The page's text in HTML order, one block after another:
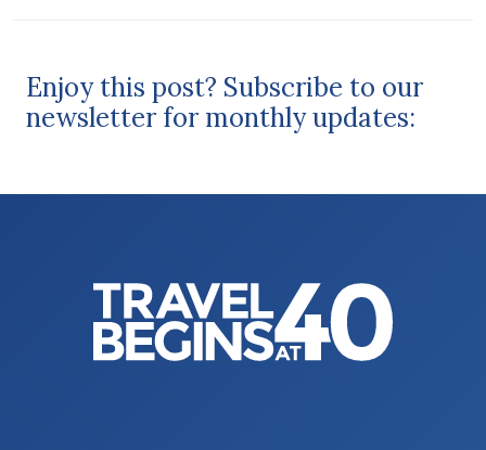
Enjoy this post? Subscribe to our
newsletter for monthly updates: